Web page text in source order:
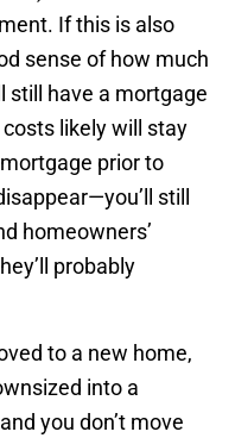
If this is also
sense of how much
still have a mortgage
likely will stay
prior to
still
homeowners’
probably
to a new home,
into a
you don’t move